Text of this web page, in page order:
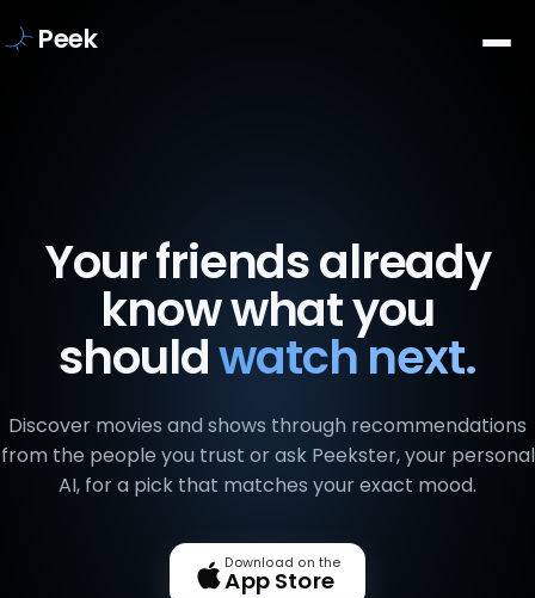
Peek
Your friends already
know what you
shouldwatch next.
Discover movies and shows through recommendations
from the people you trust or ask Peekster, your personal
AI, for a pick that matches your exact mood.
Download on the
App Store